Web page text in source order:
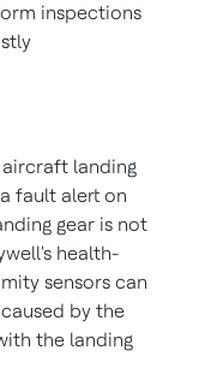
inspections
aircraft landing
fault alert on
gear is not
health-
sensors can
by the
the landing